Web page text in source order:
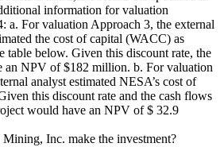
information for valuation
a. For valuation Approach 3, the external
the cost of capital (WACC) as
table below. Given this discount rate, the
an NPV of $182 million. b. For valuation
analyst estimated NESA’s cost of
this discount rate and the cash flows
would have an NPV of $ 32.9
Inc. make the investment?